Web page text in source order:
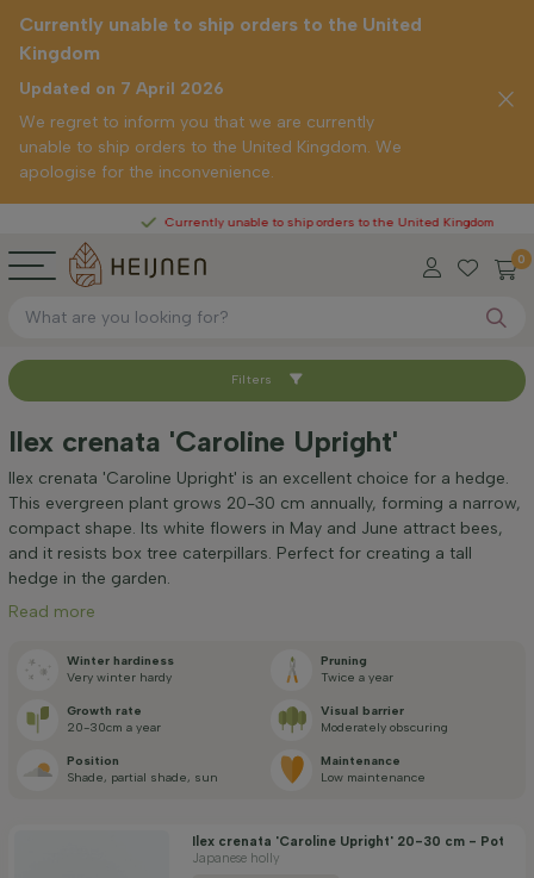
Currently unable to ship orders to the United Kingdom
0
Currently unable to ship orders to the United
Kingdom
Updated on 7 April 2026
We regret to inform you that we are currently
unable to ship orders to the United Kingdom. We
apologise for the inconvenience.
Sort by
Height at time of delivery (cm)
Width at time of delivery (cm)
Positioning
Application
Flowering month
Filters
Ilex crenata 'Caroline Upright'
Ilex crenata 'Caroline Upright' is an excellent choice for a hedge.
This evergreen plant grows 20-30 cm annually, forming a narrow,
compact shape. Its white flowers in May and June attract bees,
and it resists box tree caterpillars. Perfect for creating a tall
hedge in the garden.
Read more
Winter hardiness
Very winter hardy
Pruning
Twice a year
Growth rate
20-30cm a year
Visual barrier
Moderately obscuring
Position
Shade, partial shade, sun
Maintenance
Low maintenance
Ilex crenata 'Caroline Upright' 20-30 cm - Pot
Japanese holly